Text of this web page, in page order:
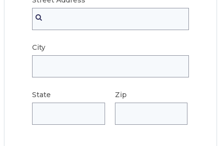
City
State Zip